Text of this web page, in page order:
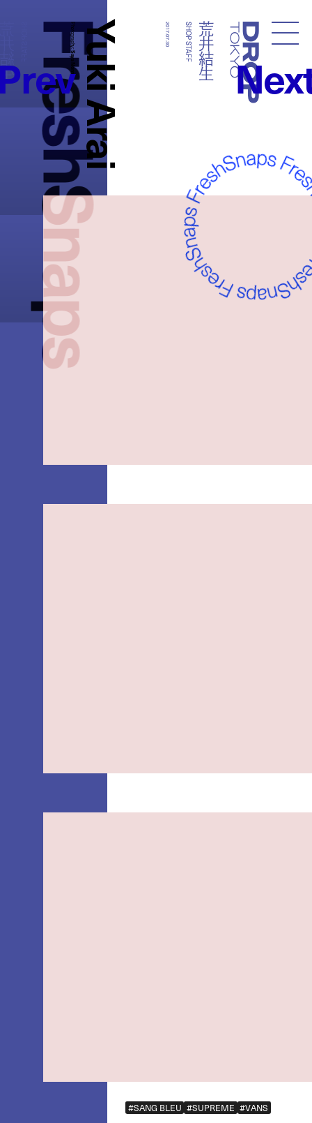
Droptokyo
FreshSnaps
Yuki Arai
Photography:
Saya Nomura 荒井結生
SHOP STAFF
2017.07.30
#SANG BLEU #SUPREME #VANS
生